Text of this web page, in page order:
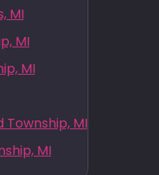
MI
MI
MI
MI
MI